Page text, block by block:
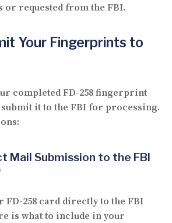
requested from the FBI.
Your Fingerprints to
completed FD-258 fingerprint
submit it to the FBI for processing.
:
Mail Submission to the FBI
FD-258 card directly to the FBI
is what to include in your